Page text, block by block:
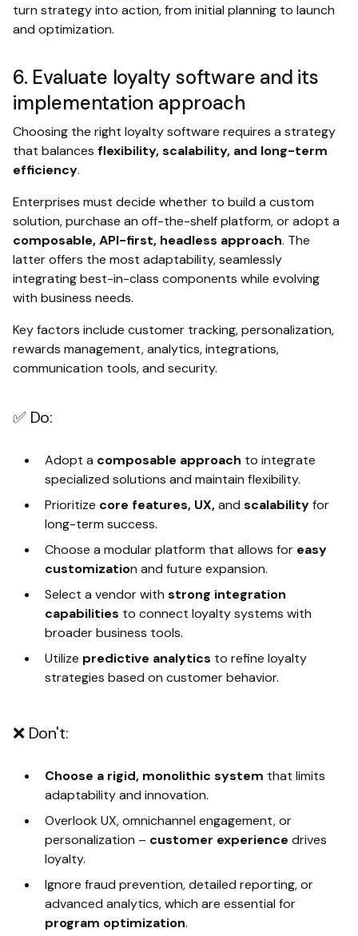
turn strategy into action, from initial planning to launch
and optimization.
6. Evaluate loyalty software and its
implementation approach
Choosing the right loyalty software requires a strategy
that balances flexibility, scalability, and long-term
efficiency.
Enterprises must decide whether to build a custom
solution, purchase an off-the-shelf platform, or adopt a
composable, API-first, headless approach. The
latter offers the most adaptability, seamlessly
integrating best-in-class components while evolving
with business needs.
Key factors include customer tracking, personalization,
rewards management, analytics, integrations,
communication tools, and security.
✅ Do:
Adopt a composable approach to integrate
specialized solutions and maintain flexibility.
Prioritize core features, UX,and scalabilityfor
long-term success.
Choose a modular platform that allows for easy
customization and future expansion.
Select a vendor with strong integration
capabilities to connect loyalty systems with
broader business tools.
Utilize predictive analytics to refine loyalty
strategies based on customer behavior.
❌ Don't:
Choose a rigid, monolithic system that limits
adaptability and innovation.
Overlook UX, omnichannel engagement, or
personalization – customer experience drives
loyalty.
Ignore fraud prevention, detailed reporting, or
advanced analytics, which are essential for
program optimization.